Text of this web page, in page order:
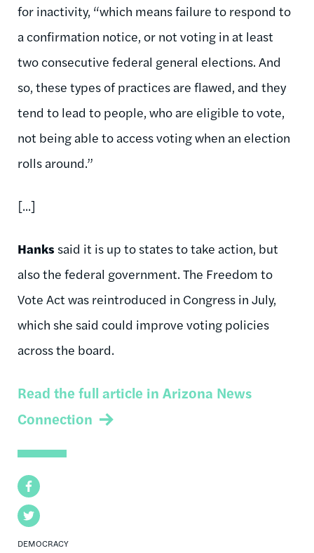
Facebook
Twitter
DEMOCRACY
for inactivity, “which means failure to respond to
a confirmation notice, or not voting in at least
two consecutive federal general elections. And
so, these types of practices are flawed, and they
tend to lead to people, who are eligible to vote,
not being able to access voting when an election
rolls around.”
[...]
Hanks said it is up to states to take action, but
also the federal government. The Freedom to
Vote Act was reintroduced in Congress in July,
which she said could improve voting policies
across the board.
Read the full article in Arizona News
Connection